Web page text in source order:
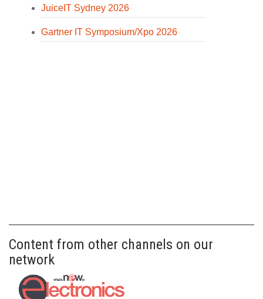
JuiceIT Sydney 2026
Gartner IT Symposium/Xpo 2026
Content from other channels on our
network